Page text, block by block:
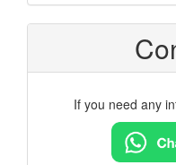
If you need any